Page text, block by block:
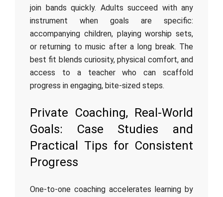
join bands quickly. Adults succeed with any
instrument when goals are specific:
accompanying children, playing worship sets,
or returning to music after a long break. The
best fit blends curiosity, physical comfort, and
access to a teacher who can scaffold
progress in engaging, bite‑sized steps.
Private Coaching, Real‑World
Goals: Case Studies and
Practical Tips for Consistent
Progress
One‑to‑one coaching accelerates learning by